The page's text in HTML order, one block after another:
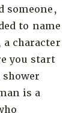
someone,
to name
character
you start
is a